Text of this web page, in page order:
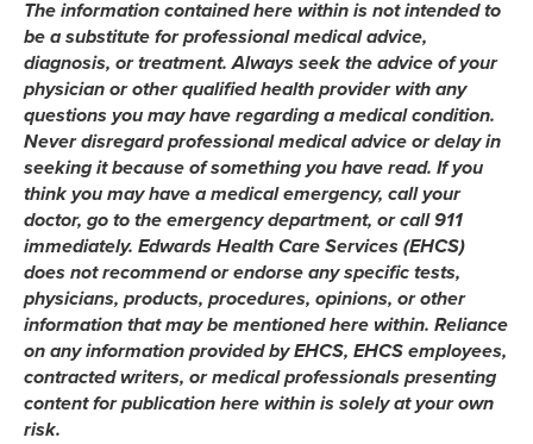
The information contained here within is not intended to
be a substitute for professional medical advice,
diagnosis, or treatment. Always seek the advice of your
physician or other qualified health provider with any
questions you may have regarding a medical condition.
Never disregard professional medical advice or delay in
seeking it because of something you have read. If you
think you may have a medical emergency, call your
doctor, go to the emergency department, or call 911
immediately. Edwards Health Care Services (EHCS)
does not recommend or endorse any specific tests,
physicians, products, procedures, opinions, or other
information that may be mentioned here within. Reliance
on any information provided by EHCS, EHCS employees,
contracted writers, or medical professionals presenting
content for publication here within is solely at your own
risk.